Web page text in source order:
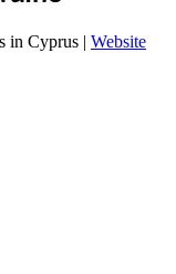
in Cyprus | Website